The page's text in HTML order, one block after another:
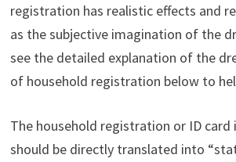
registration has realistic effects and
as the subjective imagination of the
see the detailed explanation of the
of household registration below to
The household registration or ID card
should be directly translated into